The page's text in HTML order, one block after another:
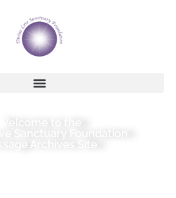
Welcome to the
Sanctuary Foundation
Archives Site